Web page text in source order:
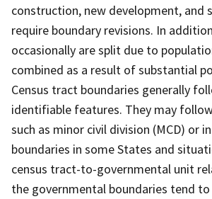
construction, new development, and
require boundary revisions. In
occasionally are split due to
combined as a result of substantial
Census tract boundaries generally
identifiable features. They may
such as minor civil division (MCD) or
boundaries in some States and
census tract-to-governmental unit
the governmental boundaries tend